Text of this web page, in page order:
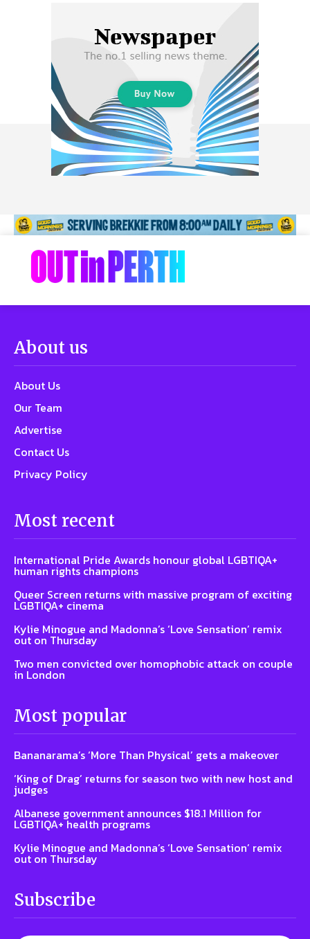
About us
About Us
Our Team
Advertise
Contact Us
Privacy Policy
Most recent
International Pride Awards honour global LGBTIQA+
human rights champions
Queer Screen returns with massive program of exciting
LGBTIQA+ cinema
Kylie Minogue and Madonna’s ‘Love Sensation’ remix
out on Thursday
Two men convicted over homophobic attack on couple
in London
Most popular
Bananarama’s ‘More Than Physical’ gets a makeover
‘King of Drag’ returns for season two with new host and
judges
Albanese government announces $18.1 Million for
LGBTIQA+ health programs
Kylie Minogue and Madonna’s ‘Love Sensation’ remix
out on Thursday
Subscribe